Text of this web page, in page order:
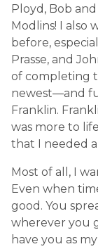
Ployd, Bob
Modlins! I also
before,
Prasse, and
of completing
newest—and
Franklin.
was more to
that I needed
Most of all, I
Even when
good. You
wherever you
have you as